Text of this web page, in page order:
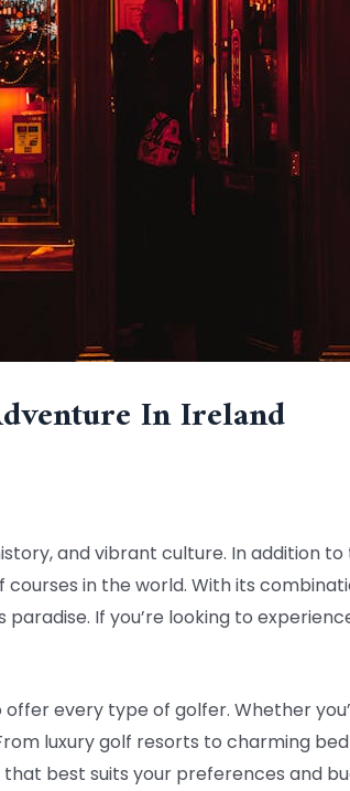
In Ireland
and vibrant culture. In addition
in the world. With its
If you’re looking to
every type of golfer. Whether
luxury golf resorts to charming
best suits your preferences and